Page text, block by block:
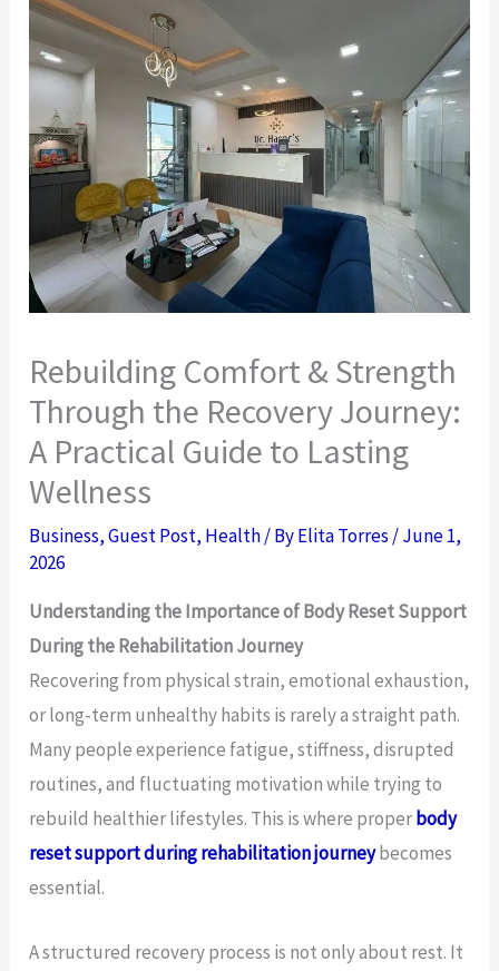
Rebuilding Comfort & Strength
Through the Recovery Journey:
A Practical Guide to Lasting
Wellness
Business,Guest Post, Health/ ByElita Torres /June 1,
2026
Understanding the Importance of Body Reset Support
During the Rehabilitation Journey
Recovering from physical strain, emotional exhaustion,
or long-term unhealthy habits is rarely a straight path.
Many people experience fatigue, stiffness, disrupted
routines, and fluctuating motivation while trying to
rebuild healthier lifestyles. This is where properbody
reset support during rehabilitation journeybecomes
essential.
A structured recovery process is not only about rest. It